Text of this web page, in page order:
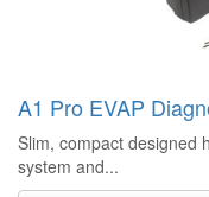
A1 Pro EVAP
Slim, compact designed
system and...